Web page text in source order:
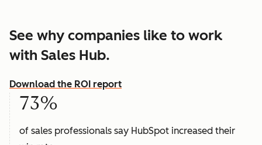
See why companies like to work
with Sales Hub.
Download the ROI report
73%
of sales professionals say HubSpot increased their